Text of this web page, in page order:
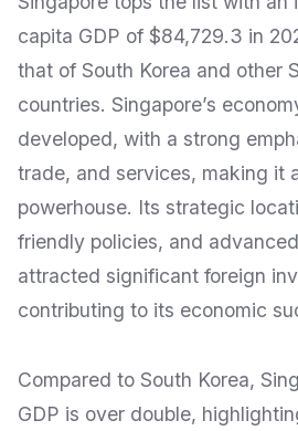
capita GDP of $84,729.3 in
that of South Korea and other
countries. Singapore’s
developed, with a strong
trade, and services, making it
powerhouse. Its strategic
friendly policies, and
attracted significant foreign
contributing to its economic
Compared to South Korea,
GDP is over double,